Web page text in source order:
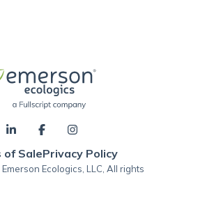
of SalePrivacy Policy
Ecologics, LLC, All rights